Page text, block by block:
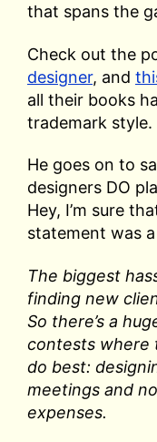
that spans the
Check out the
designer, and
all their books
trademark style.
He goes on to
designers DO
Hey, I’m sure
statement was
The biggest
finding new
So there’s a
contests where
do best:
meetings and
expenses.